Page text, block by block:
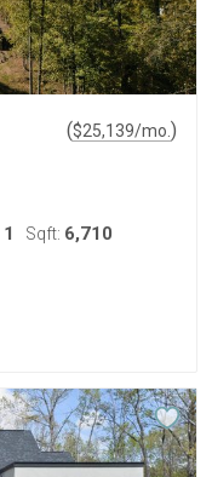
($25,139/mo. )
1 Sqft: 6,710